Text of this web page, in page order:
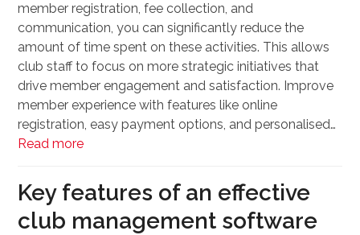
member registration, fee collection, and
communication, you can significantly reduce the
amount of time spent on these activities. This allows
club staff to focus on more strategic initiatives that
drive member engagement and satisfaction. Improve
member experience with features like online
registration, easy payment options, and personalised…
Read more
Key features of an effective
club management software